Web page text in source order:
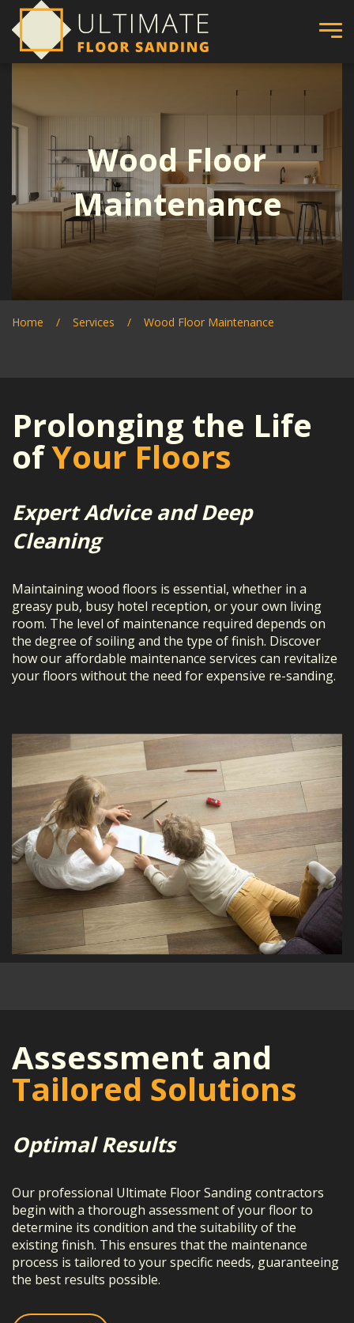
Wood Floor
Maintenance
Home Services Wood Floor Maintenance
Prolonging the Life
ofYour Floors
Expert Advice and Deep
Cleaning
Maintaining wood floors is essential, whether in a
greasy pub, busy hotel reception, or your own living
room. The level of maintenance required depends on
the degree of soiling and the type of finish. Discover
how our affordable maintenance services can revitalize
your floors without the need for expensive re-sanding.
Assessment and
Tailored Solutions
Optimal Results
Our professional Ultimate Floor Sanding contractors
begin with a thorough assessment of your floor to
determine its condition and the suitability of the
existing finish. This ensures that the maintenance
process is tailored to your specific needs, guaranteeing
the best results possible.